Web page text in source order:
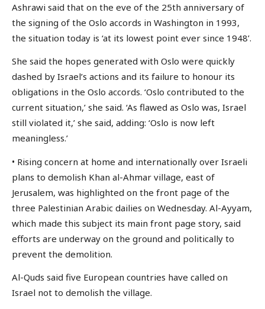
Ashrawi said that on the eve of the 25th anniversary of
the signing of the Oslo accords in Washington in 1993,
the situation today is ‘at its lowest point ever since 1948’.
She said the hopes generated with Oslo were quickly
dashed by Israel’s actions and its failure to honour its
obligations in the Oslo accords. ‘Oslo contributed to the
current situation,’ she said. ‘As flawed as Oslo was, Israel
still violated it,’ she said, adding: ‘Oslo is now left
meaningless.’
• Rising concern at home and internationally over Israeli
plans to demolish Khan al-Ahmar village, east of
Jerusalem, was highlighted on the front page of the
three Palestinian Arabic dailies on Wednesday. Al-Ayyam,
which made this subject its main front page story, said
efforts are underway on the ground and politically to
prevent the demolition.
Al-Quds said five European countries have called on
Israel not to demolish the village.